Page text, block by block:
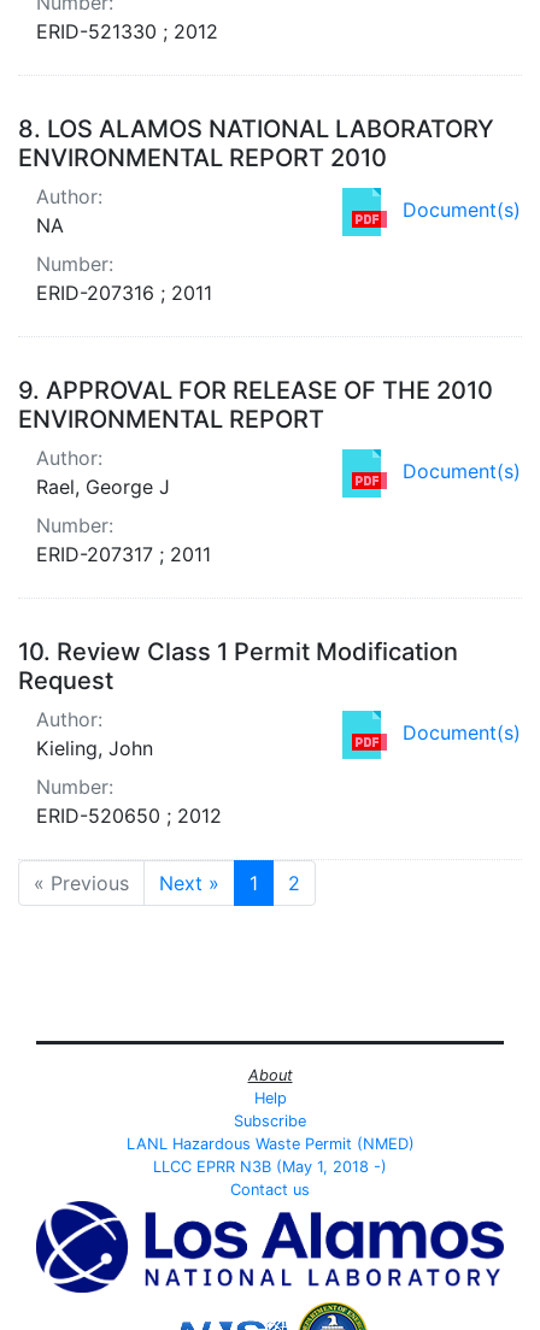
ERID-521330 ; 2012
8. LOS ALAMOS NATIONAL LABORATORY
ENVIRONMENTAL REPORT 2010
Document(s)
Author:
NA
Number:
ERID-207316 ; 2011
9. APPROVAL FOR RELEASE OF THE 2010
ENVIRONMENTAL REPORT
Document(s)
Author:
Rael, George J
Number:
ERID-207317 ; 2011
10. Review Class 1 Permit Modification
Request
Document(s)
Author:
Kieling, John
Number:
ERID-520650 ; 2012
« Previous Next » 1 2
About
Help
Subscribe
LANL Hazardous Waste Permit (NMED)
LLCC EPRR N3B (May 1, 2018 -)
Contact us